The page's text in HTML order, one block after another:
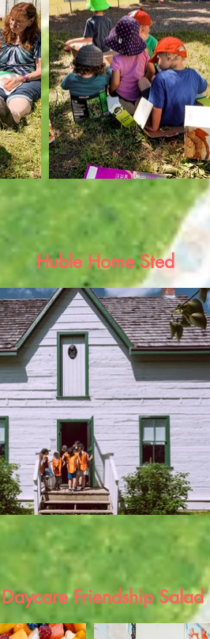
Huble Home Sted
Daycare Friendship Salad